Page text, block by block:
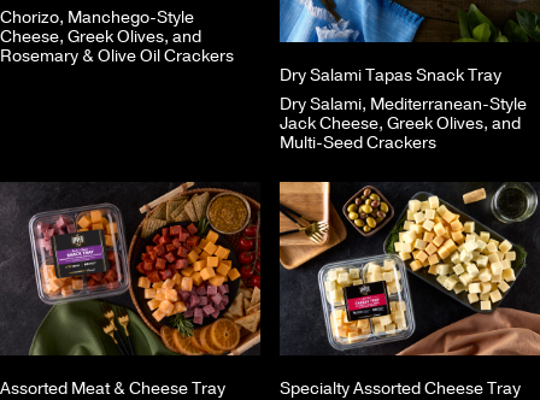
Chorizo, Manchego-Style
Cheese, Greek Olives, and
Rosemary & Olive Oil Crackers
Dry Salami Tapas Snack Tray
Dry Salami, Mediterranean-Style
Jack Cheese, Greek Olives, and
Multi-Seed Crackers
Assorted Meat & Cheese Tray
Specialty Assorted Cheese Tray